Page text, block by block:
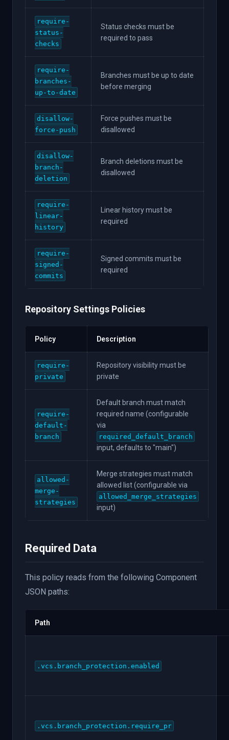
require-
status-
checks
Status checks must be
required to pass
require-
branches-
up-to-date
Branches must be up to date
before merging
disallow-
force-push
Force pushes must be
disallowed
disallow-
branch-
deletion
Branch deletions must be
disallowed
require-
linear-
history
Linear history must be
required
require-
signed-
commits
Signed commits must be
required
Repository Settings Policies
Policy Description
require-
private
Repository visibility must be
private
require-
default-
branch
Default branch must match
required name (configurable
via
required_default_branch
input, defaults to "main")
allowed-
merge-
strategies
Merge strategies must match
allowed list (configurable via
allowed_merge_strategies
input)
Required Data
This policy reads from the following Component
JSON paths:
Path
.vcs.branch_protection.enabled
.vcs.branch_protection.require_pr